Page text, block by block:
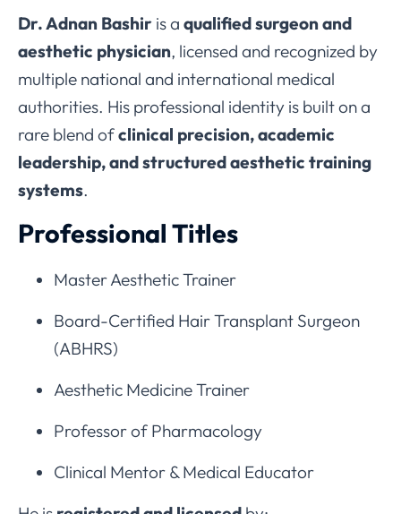
Dr. Adnan Bashir is a qualified surgeon and
aesthetic physician, licensed and recognized by
multiple national and international medical
authorities. His professional identity is built on a
rare blend ofclinical precision, academic
leadership, and structured aesthetic training
systems.
Professional Titles
Master Aesthetic Trainer
Board-Certified Hair Transplant Surgeon
(ABHRS)
Aesthetic Medicine Trainer
Professor of Pharmacology
Clinical Mentor & Medical Educator